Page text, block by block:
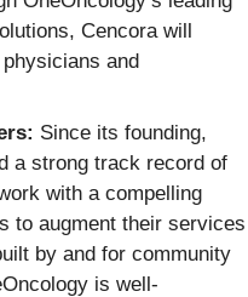
Cencora will
and
Since its founding,
a strong track record of
with a compelling
to augment their services
by and for community
is well-